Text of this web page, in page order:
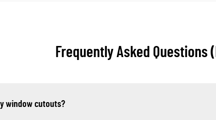
Frequently Asked Questions
window cutouts?